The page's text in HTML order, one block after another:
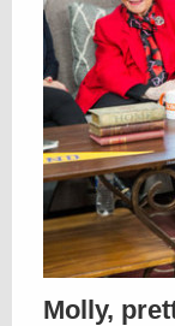
Molly,